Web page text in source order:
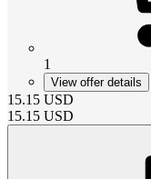
1
View offer details
15.15 USD
15.15 USD